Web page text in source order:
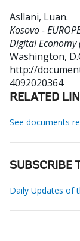
Asllani, Luan.
Kosovo -
Digital Economy
Washington,
http://
4092020364
RELATED
See documents
SUBSCRIBE
Daily Updates of